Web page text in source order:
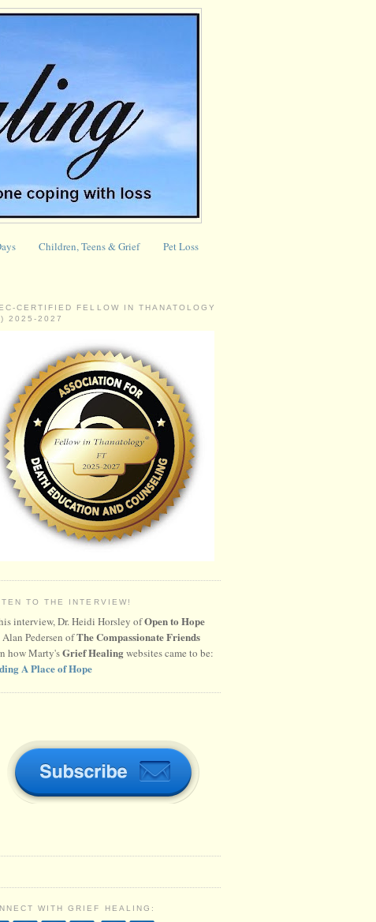
Children, Teens & Grief Pet Loss
CERTIFIED FELLOW IN THANATOLOGY
2025-2027
TO THE INTERVIEW!
interview, Dr. Heidi Horsley ofOpen to Hope
Alan Pedersen ofThe Compassionate Friends
how Marty'sGrief Healingwebsites came to be:
A Place of Hope
WITH GRIEF HEALING: